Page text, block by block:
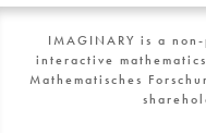
IMAGINARY is a
interactive
Mathematisches